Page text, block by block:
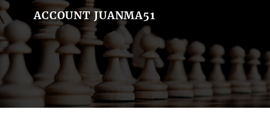
ACCOUNT JUANMA51